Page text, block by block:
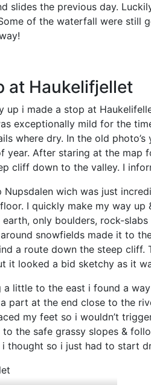
slides the previous day.
of the waterfall were still
at Haukelifjellet
up i made a stop at
exceptionally mild for the
where dry. In the old
year. After staring at the map
cliff down to the valley. I
Nupsdalen wich was just
I quickly make my way
only boulders, rock-
snowfields made it to
a route down the steep cliff.
it looked a bid sketchy as it
a little to the east i found a
part at the end close to the
my feet so i wouldn’t
the safe grassy slopes &
i thought so i just had to start